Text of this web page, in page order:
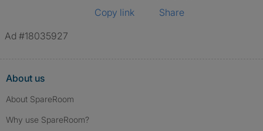
Copy link
Share
Ad #18035927
About us
About SpareRoom
Why use SpareRoom?